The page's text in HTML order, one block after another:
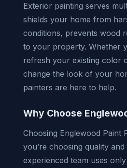
Exterior painting serves
shields your home from
conditions, prevents wood
to your property. Whether
refresh your existing color
change the look of your
painters are here to help.
Why Choose
Choosing Englewood Paint
you’re choosing quality
experienced team uses